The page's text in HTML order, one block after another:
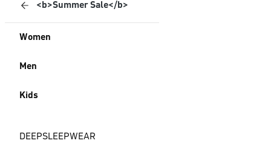
<b>Summer Sale</b>
Women
Men
Kids
DEEPSLEEPWEAR